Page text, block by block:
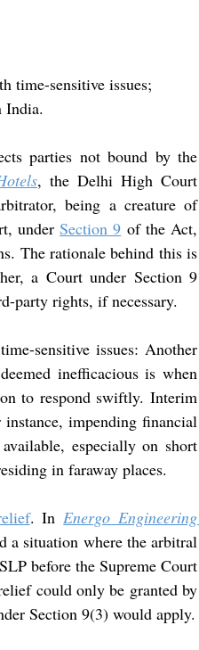
time-sensitive issues;
India.
parties not bound by the
being a creature of
under Section 9 of the Act,
The rationale behind this is
a Court under Section 9
party rights, if necessary.
sensitive issues: Another
inefficacious is when
to respond swiftly. Interim
impending financial
especially on short
in faraway places.
. In Energo Engineering
a situation where the arbitral
before the Supreme Court
could only be granted by
Section 9(3) would apply.